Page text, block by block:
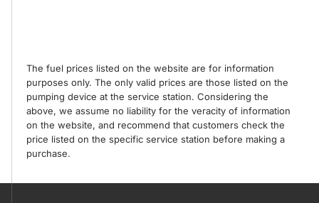
The fuel prices listed on the website are for information
purposes only. The only valid prices are those listed on the
pumping device at the service station. Considering the
above, we assume no liability for the veracity of information
on the website, and recommend that customers check the
price listed on the specific service station before making a
purchase.